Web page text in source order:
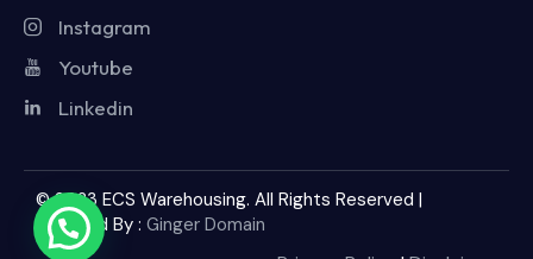
Instagram
Youtube
Linkedin
© 2023 ECS Warehousing. All Rights Reserved |
Powered By : Ginger Domain